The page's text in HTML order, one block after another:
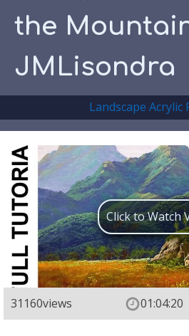
the
JMLisondra
Landscape Acrylic
Click to Watch
31160views 01:04:20